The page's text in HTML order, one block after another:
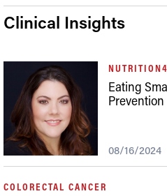
Clinical Insights
Eating
08/16/2024
COLORECTAL CANCER